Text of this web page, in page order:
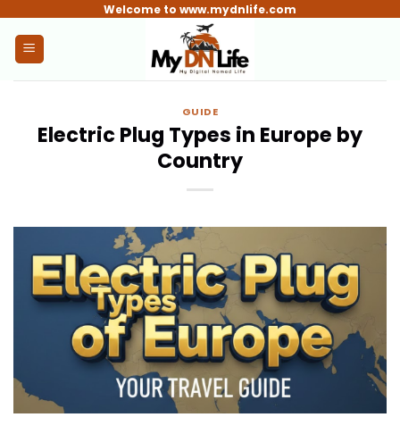
content
Welcome to www.mydnlife.com
GUIDE
Electric Plug Types in Europe by
Country